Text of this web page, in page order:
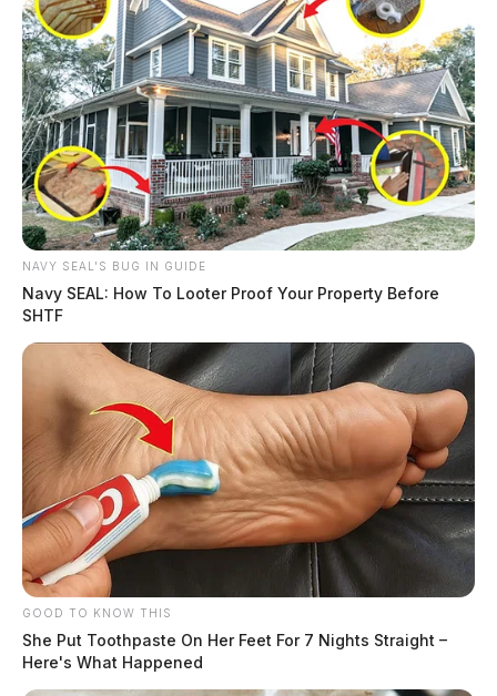
NAVY SEAL'S BUG IN GUIDE
Navy SEAL: How To Looter Proof Your Property Before
SHTF
GOOD TO KNOW THIS
She Put Toothpaste On Her Feet For 7 Nights Straight –
Here's What Happened